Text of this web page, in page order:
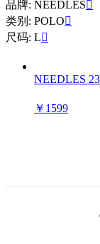
品牌: NEEDLES
类别: POLO
尺码: L
NEEDLES
￥1599